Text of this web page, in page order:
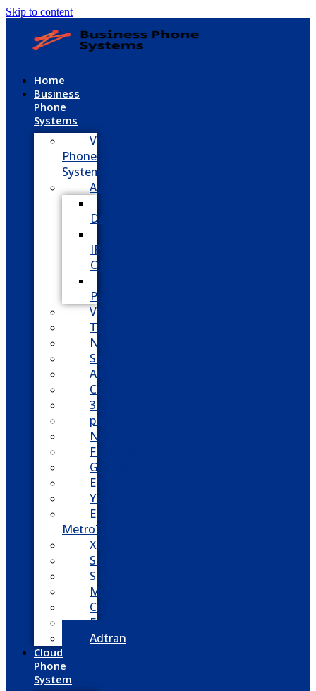
Skip to content
Home
Business
Phone
Systems
VoIP
Phone
System
Avaya
Definity
IP
Office
Partner
Vodavi
Toshiba
Nortel
Samsung
AllWorx
Comdial
3cx
panasonic
NEC
FreePBX
Grandstream
ESI
Yeastar
E-
MetroTel
XBlue
Siemens
Sangoma
Mitel
Cisco
Epygi
Adtran
Cloud
Phone
System